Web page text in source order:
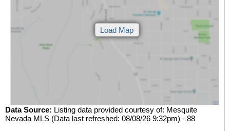
Data Source: Listing data provided courtesy of: Mesquite
Nevada MLS (Data last refreshed: 08/08/26 9:32pm) - 88